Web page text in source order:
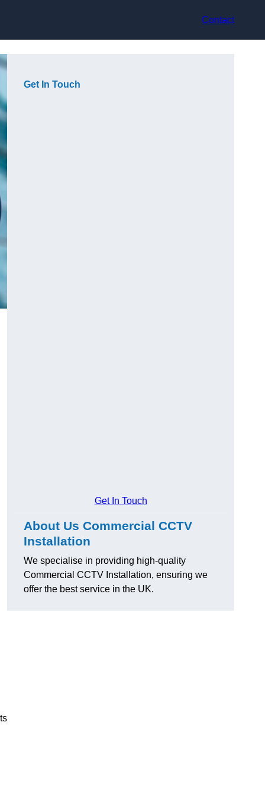
Contact
Get In Touch
Get In Touch
About Us Commercial CCTV
Installation
We specialise in providing high-quality
Commercial CCTV Installation, ensuring we
offer the best service in the UK.